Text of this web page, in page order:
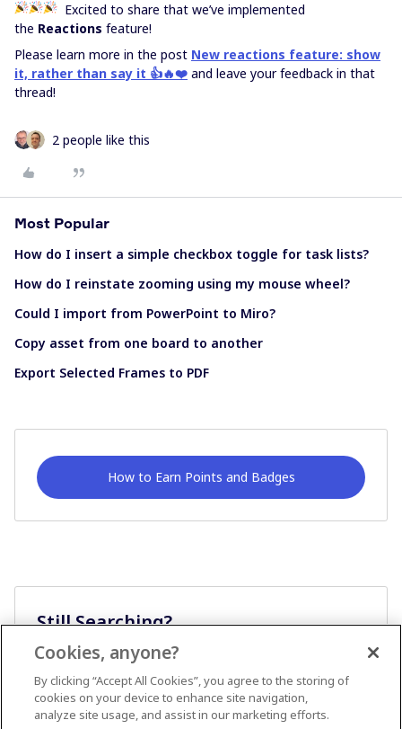
Excited to share that we’ve implemented
the Reactions feature!
Please learn more in the post New reactions feature: show
it, rather than say it 👍🔥❤️ and leave your feedback in that
thread!
2 people like this
Most Popular
How do I insert a simple checkbox toggle for task lists?
How do I reinstate zooming using my mouse wheel?
Could I import from PowerPoint to Miro?
Copy asset from one board to another
Export Selected Frames to PDF
How to Earn Points and Badges
Still Searching?
Cookies, anyone?
By clicking “Accept All Cookies”, you agree to the storing of
cookies on your device to enhance site navigation,
analyze site usage, and assist in our marketing efforts.